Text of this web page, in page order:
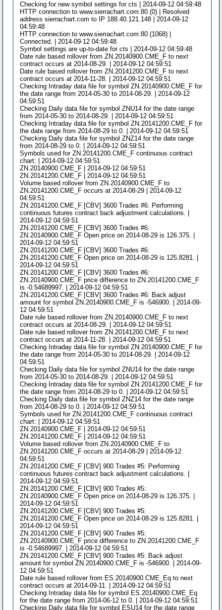
Checking for new symbol settings for cts | 2014-09-12 04:59:48
HTTP connection to www.sierrachart.com:80 (0) | Resolved
address sierrachart.com to IP 188.40.121.148 | 2014-09-12
04:59:48
HTTP connection to www.sierrachart.com:80 (1068) |
Connected. | 2014-09-12 04:59:48
Symbol settings are up-to-date for cts | 2014-09-12 04:59:48
Date rule based rollover from ZN.20140900.CME_F to next
contract occurs at 2014-08-29. | 2014-09-12 04:59:51
Date rule based rollover from ZN.20141200.CME_F to next
contract occurs at 2014-11-28. | 2014-09-12 04:59:51
Checking Intraday data file for symbol ZN.20140900.CME_F for
the date range from 2014-05-30 to 2014-08-29. | 2014-09-12
04:59:51
Checking Daily data file for symbol ZNU14 for the date range
from 2014-05-30 to 2014-08-29. | 2014-09-12 04:59:51
Checking Intraday data file for symbol ZN.20141200.CME_F for
the date range from 2014-08-29 to 0. | 2014-09-12 04:59:51
Checking Daily data file for symbol ZNZ14 for the date range
from 2014-08-29 to 0. | 2014-09-12 04:59:51
Symbols used for ZN.20141200.CME_F continuous contract
chart: | 2014-09-12 04:59:51
ZN.20140900.CME_F | 2014-09-12 04:59:51
ZN.20141200.CME_F | 2014-09-12 04:59:51
Volume based rollover from ZN.20140900.CME_F to
ZN.20141200.CME_F occurs at 2014-08-29 | 2014-09-12
04:59:51
ZN.20141200.CME_F [CBV] 3600 Trades #6: Performing
continuous futures contract back adjustment calculations. |
2014-09-12 04:59:51
ZN.20141200.CME_F [CBV] 3600 Trades #6:
ZN.20140900.CME_F Open price on 2014-08-29 is 126.375. |
2014-09-12 04:59:51
ZN.20141200.CME_F [CBV] 3600 Trades #6:
ZN.20141200.CME_F Open price on 2014-08-29 is 125.8281. |
2014-09-12 04:59:51
ZN.20141200.CME_F [CBV] 3600 Trades #6:
ZN.20140900.CME_F price difference to ZN.20141200.CME_F
is -0.54689997. | 2014-09-12 04:59:51
ZN.20141200.CME_F [CBV] 3600 Trades #6: Back adjust
amount for symbol ZN.20140900.CME_F is -546900. | 2014-09-
12 04:59:51
Date rule based rollover from ZN.20140900.CME_F to next
contract occurs at 2014-08-29. | 2014-09-12 04:59:51
Date rule based rollover from ZN.20141200.CME_F to next
contract occurs at 2014-11-28. | 2014-09-12 04:59:51
Checking Intraday data file for symbol ZN.20140900.CME_F for
the date range from 2014-05-30 to 2014-08-29. | 2014-09-12
04:59:51
Checking Daily data file for symbol ZNU14 for the date range
from 2014-05-30 to 2014-08-29. | 2014-09-12 04:59:51
Checking Intraday data file for symbol ZN.20141200.CME_F for
the date range from 2014-08-29 to 0. | 2014-09-12 04:59:51
Checking Daily data file for symbol ZNZ14 for the date range
from 2014-08-29 to 0. | 2014-09-12 04:59:51
Symbols used for ZN.20141200.CME_F continuous contract
chart: | 2014-09-12 04:59:51
ZN.20140900.CME_F | 2014-09-12 04:59:51
ZN.20141200.CME_F | 2014-09-12 04:59:51
Volume based rollover from ZN.20140900.CME_F to
ZN.20141200.CME_F occurs at 2014-08-29 | 2014-09-12
04:59:51
ZN.20141200.CME_F [CBV] 900 Trades #5: Performing
continuous futures contract back adjustment calculations. |
2014-09-12 04:59:51
ZN.20141200.CME_F [CBV] 900 Trades #5:
ZN.20140900.CME_F Open price on 2014-08-29 is 126.375. |
2014-09-12 04:59:51
ZN.20141200.CME_F [CBV] 900 Trades #5:
ZN.20141200.CME_F Open price on 2014-08-29 is 125.8281. |
2014-09-12 04:59:51
ZN.20141200.CME_F [CBV] 900 Trades #5:
ZN.20140900.CME_F price difference to ZN.20141200.CME_F
is -0.54689997. | 2014-09-12 04:59:51
ZN.20141200.CME_F [CBV] 900 Trades #5: Back adjust
amount for symbol ZN.20140900.CME_F is -546900. | 2014-09-
12 04:59:51
Date rule based rollover from ES.20140900.CME_Eq to next
contract occurs at 2014-09-11. | 2014-09-12 04:59:51
Checking Intraday data file for symbol ES.20140900.CME_Eq
for the date range from 2014-06-12 to 0. | 2014-09-12 04:59:51
Checking Daily data file for symbol ESU14 for the date range